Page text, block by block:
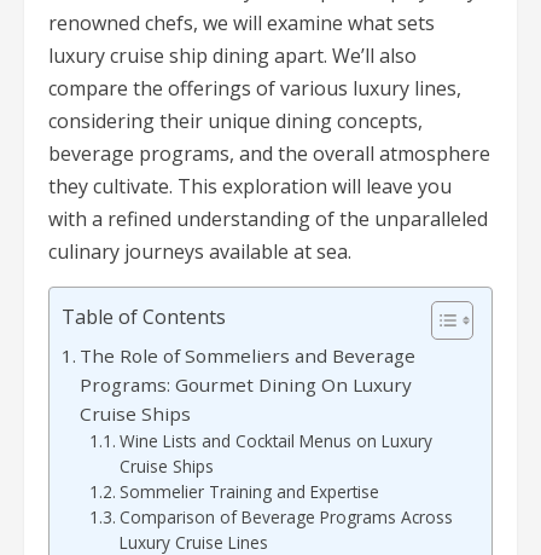
renowned chefs, we will examine what sets
luxury cruise ship dining apart. We’ll also
compare the offerings of various luxury lines,
considering their unique dining concepts,
beverage programs, and the overall atmosphere
they cultivate. This exploration will leave you
with a refined understanding of the unparalleled
culinary journeys available at sea.
Table of Contents
The Role of Sommeliers and Beverage
Programs: Gourmet Dining On Luxury
Cruise Ships
Wine Lists and Cocktail Menus on Luxury
Cruise Ships
Sommelier Training and Expertise
Comparison of Beverage Programs Across
Luxury Cruise Lines